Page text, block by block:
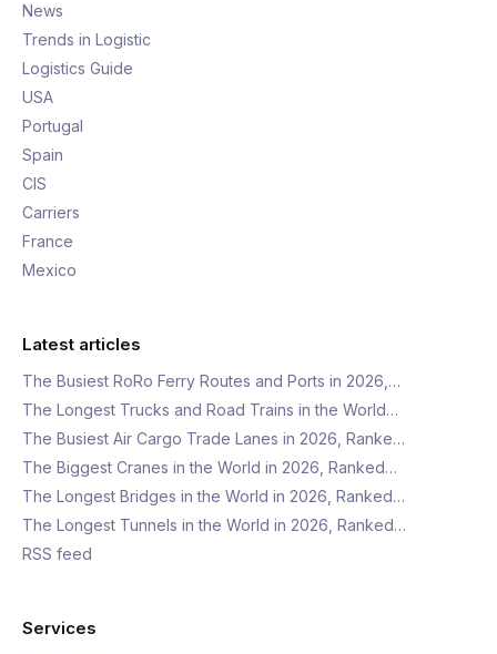
News
Trends in Logistic
Logistics Guide
USA
Portugal
Spain
CIS
Carriers
France
Mexico
Latest articles
The Busiest RoRo Ferry Routes and Ports in 2026,…
The Longest Trucks and Road Trains in the World…
The Busiest Air Cargo Trade Lanes in 2026, Ranke…
The Biggest Cranes in the World in 2026, Ranked…
The Longest Bridges in the World in 2026, Ranked…
The Longest Tunnels in the World in 2026, Ranked…
RSS feed
Services